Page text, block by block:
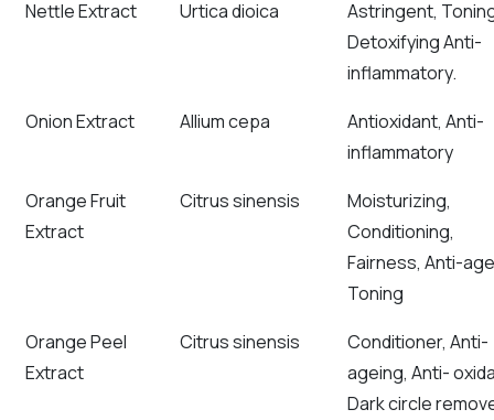
Nettle Extract Urtica dioica
Astringent,
Detoxifying Anti-
inflammatory.
Onion Extract
Allium cepa
Antioxidant, Anti-
inflammatory
Orange Fruit
Extract
Citrus sinensis
Moisturizing,
Conditioning,
Fairness, Anti-
Toning
Orange Peel
Extract
Citrus sinensis
Conditioner, Anti-
ageing, Anti-
Dark circle